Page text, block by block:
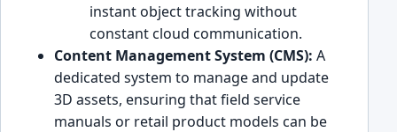
instant object tracking without
constant cloud communication.
Content Management System (CMS): A
dedicated system to manage and update
3D assets, ensuring that field service
manuals or retail product models can be